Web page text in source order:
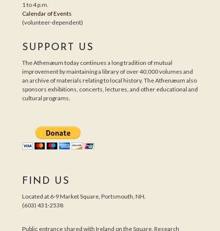
1 to 4 p.m.
Calendar of Events
(volunteer-dependent)
SUPPORT US
The Athenæum today continues a long tradition of mutual
improvement by maintaining a library of over 40,000 volumes and
an archive of materials relating to local history. The Athenæum also
sponsors exhibitions, concerts, lectures, and other educational and
cultural programs.
FIND US
Located at 6-9 Market Square, Portsmouth, NH.
(603) 431-2538
Public entrance shared with Ireland on the Square. Research